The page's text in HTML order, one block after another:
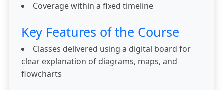
Coverage within a fixed timeline
Key Features of the Course
Classes delivered using a digital board for
clear explanation of diagrams, maps, and
flowcharts